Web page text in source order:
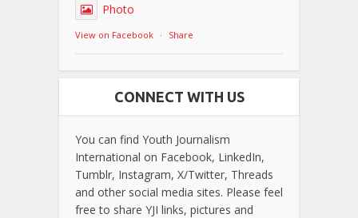
Photo
View on Facebook · Share
CONNECT WITH US
You can find Youth Journalism
International on Facebook, LinkedIn,
Tumblr, Instagram, X/Twitter, Threads
and other social media sites. Please feel
free to share YJI links, pictures and